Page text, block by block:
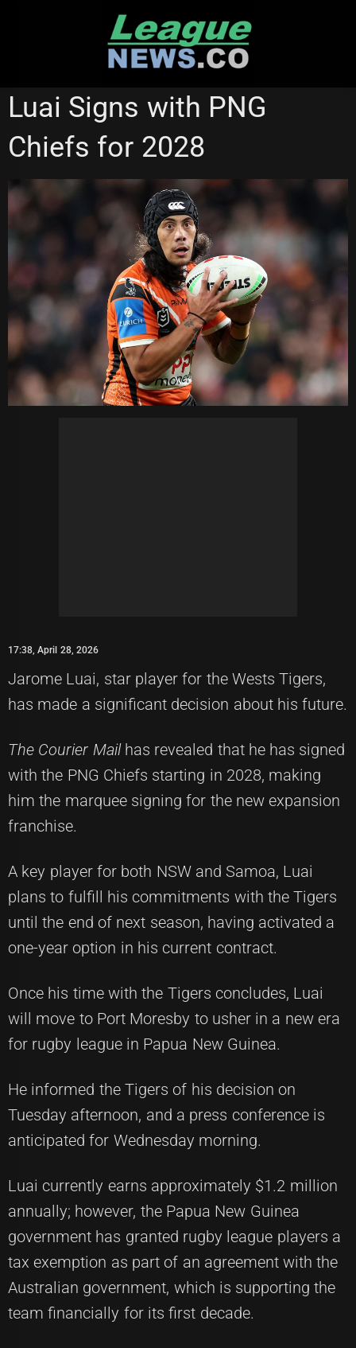
Luai Signs with PNG
Chiefs for 2028
17:38, April 28, 2026
Jarome Luai, star player for the Wests Tigers,
has made a significant decision about his future.
The Courier Mailhas revealed that he has signed
with the PNG Chiefs starting in 2028, making
him the marquee signing for the new expansion
franchise.
A key player for both NSW and Samoa, Luai
plans to fulfill his commitments with the Tigers
until the end of next season, having activated a
one-year option in his current contract.
Once his time with the Tigers concludes, Luai
will move to Port Moresby to usher in a new era
for rugby league in Papua New Guinea.
He informed the Tigers of his decision on
Tuesday afternoon, and a press conference is
anticipated for Wednesday morning.
Luai currently earns approximately $1.2 million
annually; however, the Papua New Guinea
government has granted rugby league players a
tax exemption as part of an agreement with the
Australian government, which is supporting the
team financially for its first decade.